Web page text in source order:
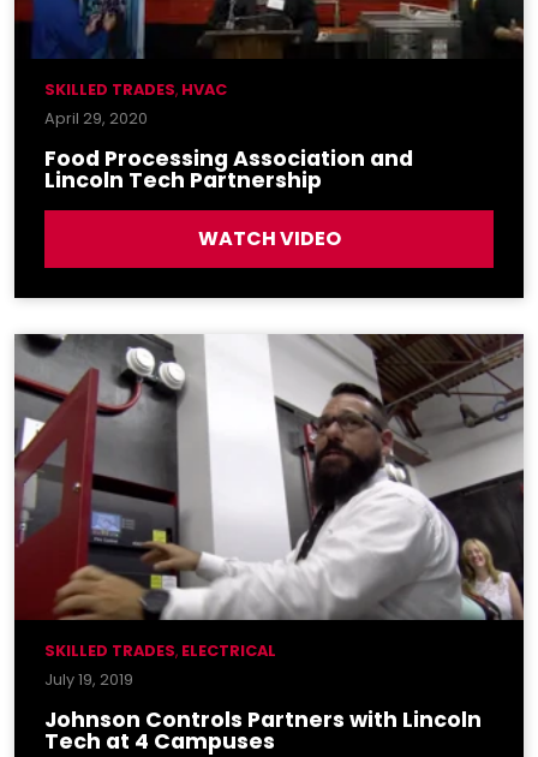
SKILLED TRADES, HVAC
April 29, 2020
Food Processing Association and
Lincoln Tech Partnership
WATCH VIDEO
SKILLED TRADES, ELECTRICAL
July 19, 2019
Johnson Controls Partners with Lincoln
Tech at 4 Campuses